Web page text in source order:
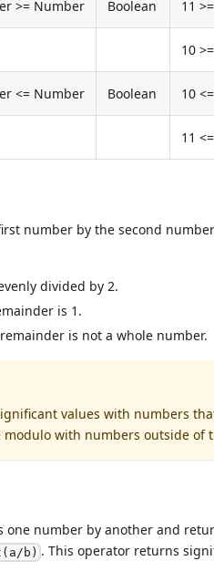
>= Number Boolean 11
10
<= Number Boolean 10
11
number by the second
divided by 2.
is 1.
is not a whole number.
values with numbers
modulo with numbers outside
one number by another and
b) . This operator returns